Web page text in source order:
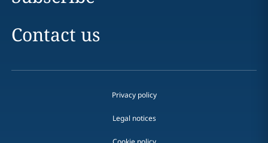
Contact us
Privacy policy
Legal notices